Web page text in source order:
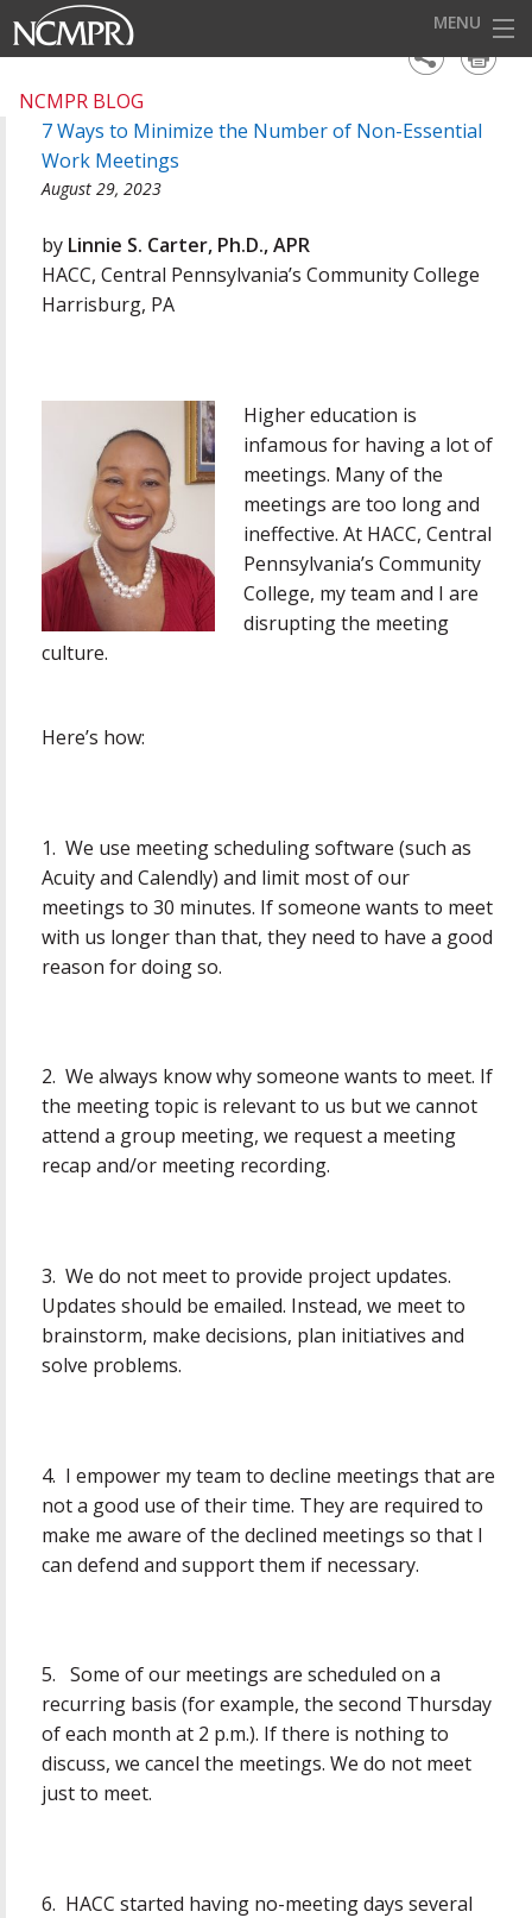
MENU
EVENTS
AWARDS
FOR OUR MEMBERS
NCMPR BLOG
7 Ways to Minimize the Number of Non-Essential
Work Meetings
August 29, 2023
by Linnie S. Carter, Ph.D., APR
HACC, Central Pennsylvania’s Community College
Harrisburg, PA
Higher education is
infamous for having a lot of
meetings. Many of the
meetings are too long and
ineffective. At HACC, Central
Pennsylvania’s Community
College, my team and I are
disrupting the meeting
culture.
Here’s how:
1. We use meeting scheduling software (such as
Acuity and Calendly) and limit most of our
meetings to 30 minutes. If someone wants to meet
with us longer than that, they need to have a good
reason for doing so.
2. We always know why someone wants to meet. If
the meeting topic is relevant to us but we cannot
attend a group meeting, we request a meeting
recap and/or meeting recording.
3. We do not meet to provide project updates.
Updates should be emailed. Instead, we meet to
brainstorm, make decisions, plan initiatives and
solve problems.
4. I empower my team to decline meetings that are
not a good use of their time. They are required to
make me aware of the declined meetings so that I
can defend and support them if necessary.
5. Some of our meetings are scheduled on a
recurring basis (for example, the second Thursday
of each month at 2 p.m.). If there is nothing to
discuss, we cancel the meetings. We do not meet
just to meet.
6. HACC started having no-meeting days several